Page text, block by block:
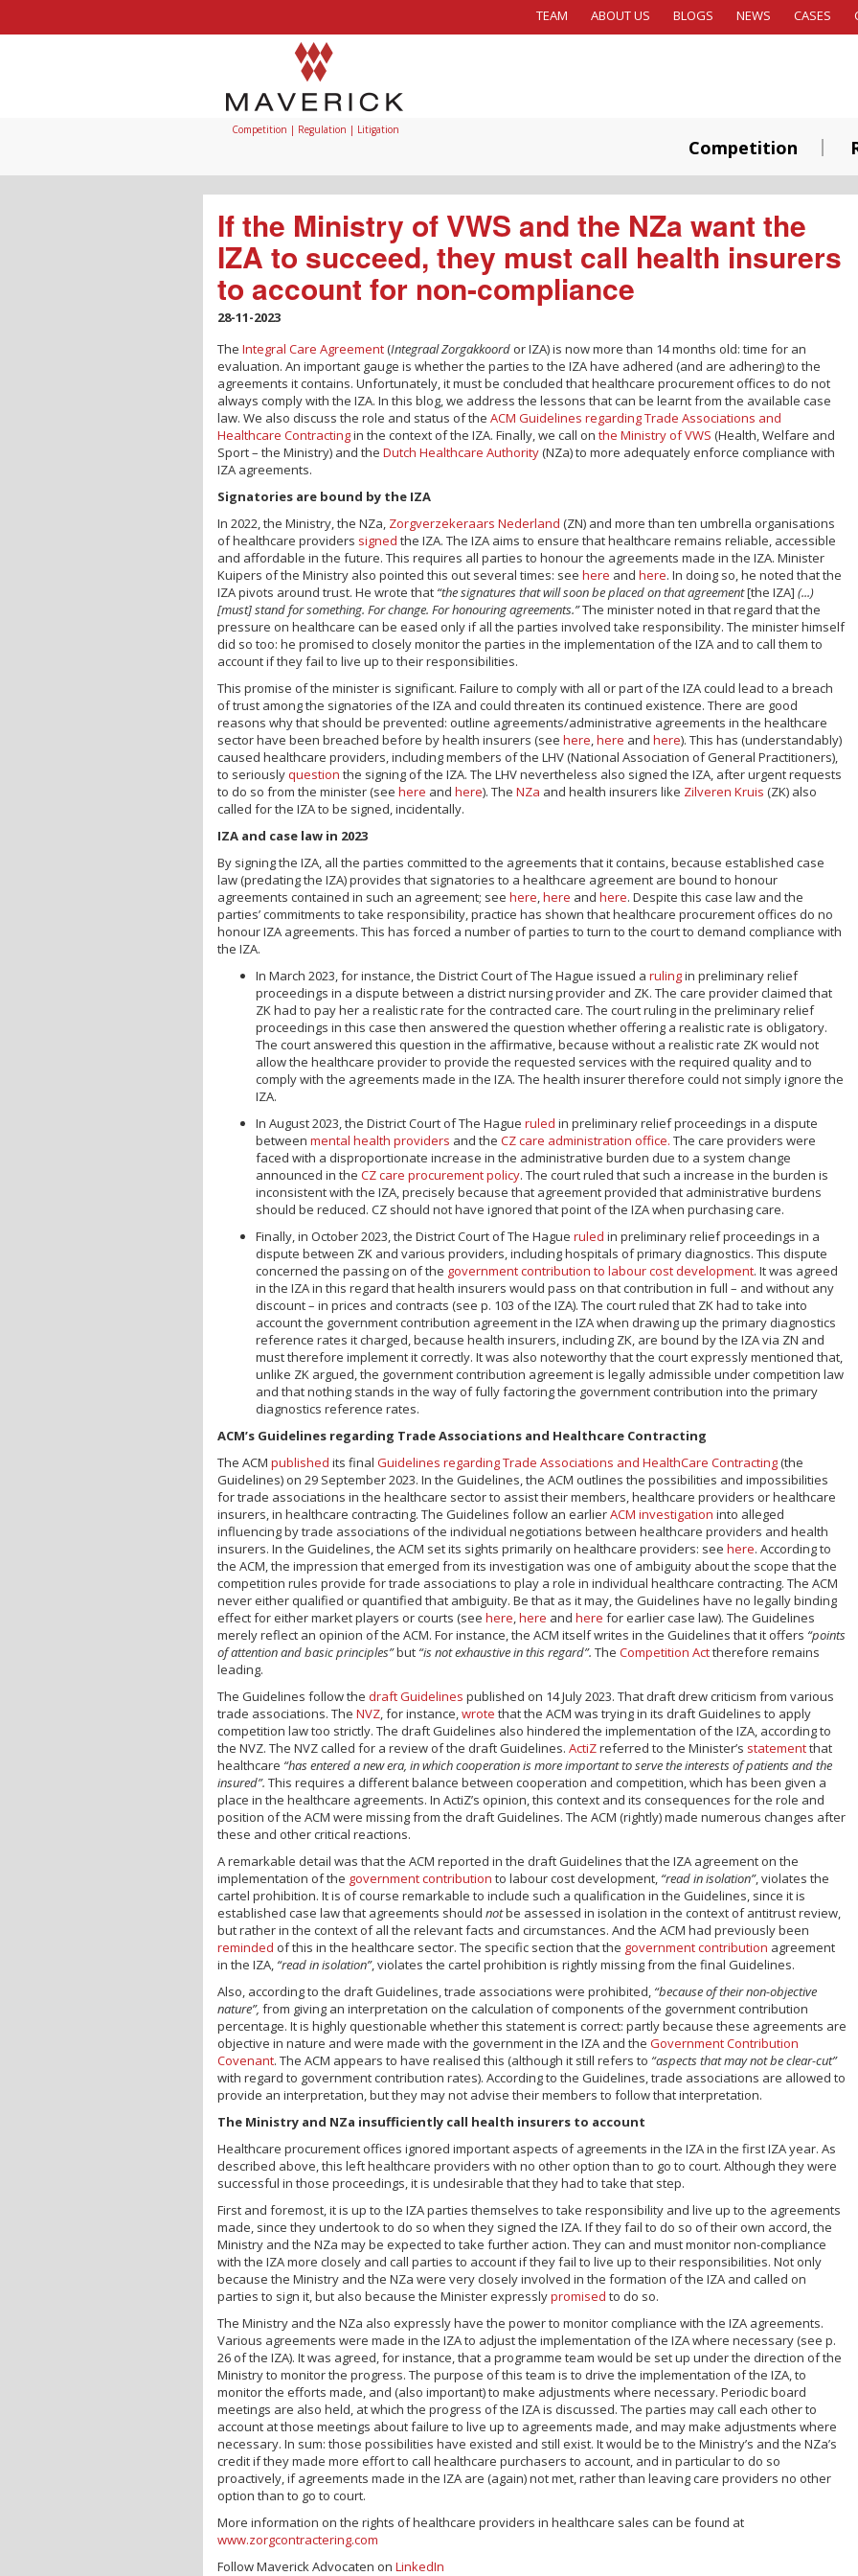
TEAM ABOUT US BLOGS NEWS CASES
Competition | Regulation | Litigation
Competition
If the Ministry of VWS and the NZa want the
IZA to succeed, they must call health insurers
to account for non-compliance
28-11-2023
The Integral Care Agreement(Integraal Zorgakkoord or IZA) is now more than 14 months old: time for an
evaluation. An important gauge is whether the parties to the IZA have adhered (and are adhering) to the
agreements it contains. Unfortunately, it must be concluded that healthcare procurement offices to do not
always comply with the IZA. In this blog, we address the lessons that can be learnt from the available case
law. We also discuss the role and status of the ACM Guidelines regarding Trade Associations and
Healthcare Contractingin the context of the IZA. Finally, we call on the Ministry of VWS (Health, Welfare and
Sport – the Ministry) and the Dutch Healthcare Authority(NZa) to more adequately enforce compliance with
IZA agreements.
Signatories are bound by the IZA
In 2022, the Ministry, the NZa, Zorgverzekeraars Nederland (ZN) and more than ten umbrella organisations
of healthcare providers signed the IZA. The IZA aims to ensure that healthcare remains reliable, accessible
and affordable in the future. This requires all parties to honour the agreements made in the IZA. Minister
Kuipers of the Ministry also pointed this out several times: see here and here. In doing so, he noted that the
IZA pivots around trust. He wrote that “the signatures that will soon be placed on that agreement[the IZA] (...)
[must] stand for something. For change. For honouring agreements.”The minister noted in that regard that the
pressure on healthcare can be eased only if all the parties involved take responsibility. The minister himself
did so too: he promised to closely monitor the parties in the implementation of the IZA and to call them to
account if they fail to live up to their responsibilities.
This promise of the minister is significant. Failure to comply with all or part of the IZA could lead to a breach
of trust among the signatories of the IZA and could threaten its continued existence. There are good
reasons why that should be prevented: outline agreements/administrative agreements in the healthcare
sector have been breached before by health insurers (see here here and here). This has (understandably)
caused healthcare providers, including members of the LHV (National Association of General Practitioners),
to seriouslyquestion the signing of the IZA. The LHV nevertheless also signed the IZA, after urgent requests
to do so from the minister (see here and here). The NZa and health insurers like Zilveren Kruis (ZK) also
called for the IZA to be signed, incidentally.
IZA and case law in 2023
By signing the IZA, all the parties committed to the agreements that it contains, because established case
law (predating the IZA) provides that signatories to a healthcare agreement are bound to honour
agreements contained in such an agreement; see here here and here. Despite this case law and the
parties’ commitments to take responsibility, practice has shown that healthcare procurement offices do no
honour IZA agreements. This has forced a number of parties to turn to the court to demand compliance with
the IZA.
In March 2023, for instance, the District Court of The Hague issued a rulingin preliminary relief
proceedings in a dispute between a district nursing provider and ZK. The care provider claimed that
ZK had to pay her a realistic rate for the contracted care. The court ruling in the preliminary relief
proceedings in this case then answered the question whether offering a realistic rate is obligatory.
The court answered this question in the affirmative, because without a realistic rate ZK would not
allow the healthcare provider to provide the requested services with the required quality and to
comply with the agreements made in the IZA. The health insurer therefore could not simply ignore the
IZA.
In August 2023, the District Court of The Hague ruled in preliminary relief proceedings in a dispute
between mental health providers and the CZ care administration office. The care providers were
faced with a disproportionate increase in the administrative burden due to a system change
announced in the CZ care procurement policy. The court ruled that such a increase in the burden is
inconsistent with the IZA, precisely because that agreement provided that administrative burdens
should be reduced. CZ should not have ignored that point of the IZA when purchasing care.
Finally, in October 2023, the District Court of The Hague ruled in preliminary relief proceedings in a
dispute between ZK and various providers, including hospitals of primary diagnostics. This dispute
concerned the passing on of the government contribution to labour cost development. It was agreed
in the IZA in this regard that health insurers would pass on that contribution in full – and without any
discount – in prices and contracts (see p. 103 of the IZA). The court ruled that ZK had to take into
account the government contribution agreement in the IZA when drawing up the primary diagnostics
reference rates it charged, because health insurers, including ZK, are bound by the IZA via ZN and
must therefore implement it correctly. It was also noteworthy that the court expressly mentioned that,
unlike ZK argued, the government contribution agreement is legally admissible under competition law
and that nothing stands in the way of fully factoring the government contribution into the primary
diagnostics reference rates.
ACM’s Guidelines regarding Trade Associations and Healthcare Contracting
The ACM published its final Guidelines regarding Trade Associations and HealthCare Contracting(the
Guidelines) on 29 September 2023. In the Guidelines, the ACM outlines the possibilities and impossibilities
for trade associations in the healthcare sector to assist their members, healthcare providers or healthcare
insurers, in healthcare contracting. The Guidelines follow an earlierACM investigation into alleged
influencing by trade associations of the individual negotiations between healthcare providers and health
insurers. In the Guidelines, the ACM set its sights primarily on healthcare providers: see here. According to
the ACM, the impression that emerged from its investigation was one of ambiguity about the scope that the
competition rules provide for trade associations to play a role in individual healthcare contracting. The ACM
never either qualified or quantified that ambiguity. Be that as it may, the Guidelines have no legally binding
effect for either market players or courts (see here here and here for earlier case law). The Guidelines
merely reflect an opinion of the ACM. For instance, the ACM itself writes in the Guidelines that it offers “points
of attention and basic principles”but “is not exhaustive in this regard”. The Competition Acttherefore remains
leading.
The Guidelines follow the draft Guidelines published on 14 July 2023. That draft drew criticism from various
trade associations. The NVZ , for instance, wrote that the ACM was trying in its draft Guidelines to apply
competition law too strictly. The draft Guidelines also hindered the implementation of the IZA, according to
the NVZ. The NVZ called for a review of the draft Guidelines. ActiZreferred to the Minister’s statementthat
healthcare “has entered a new era, in which cooperation is more important to serve the interests of patients and the
insured”. This requires a different balance between cooperation and competition, which has been given a
place in the healthcare agreements. In ActiZ’s opinion, this context and its consequences for the role and
position of the ACM were missing from the draft Guidelines. The ACM (rightly) made numerous changes after
these and other critical reactions.
A remarkable detail was that the ACM reported in the draft Guidelines that the IZA agreement on the
implementation of the government contribution to labour cost development, “read in isolation”, violates the
cartel prohibition. It is of course remarkable to include such a qualification in the Guidelines, since it is
established case law that agreements should notbe assessed in isolation in the context of antitrust review,
but rather in the context of all the relevant facts and circumstances. And the ACM had previously been
reminded of this in the healthcare sector. The specific section that the government contribution agreement
in the IZA, “read in isolation”, violates the cartel prohibition is rightly missing from the final Guidelines.
Also, according to the draft Guidelines, trade associations were prohibited, “because of their non-objective
nature”, from giving an interpretation on the calculation of components of the government contribution
percentage. It is highly questionable whether this statement is correct: partly because these agreements are
objective in nature and were made with the government in the IZA and the Government Contribution
Covenant. The ACM appears to have realised this (although it still refers to “aspects that may not be clear-cut”
with regard to government contribution rates). According to the Guidelines, trade associations are allowed to
provide an interpretation, but they may not advise their members to follow that interpretation.
The Ministry and NZa insufficiently call health insurers to account
Healthcare procurement offices ignored important aspects of agreements in the IZA in the first IZA year. As
described above, this left healthcare providers with no other option than to go to court. Although they were
successful in those proceedings, it is undesirable that they had to take that step.
First and foremost, it is up to the IZA parties themselves to take responsibility and live up to the agreements
made, since they undertook to do so when they signed the IZA. If they fail to do so of their own accord, the
Ministry and the NZa may be expected to take further action. They can and must monitor non-compliance
with the IZA more closely and call parties to account if they fail to live up to their responsibilities. Not only
because the Ministry and the NZa were very closely involved in the formation of the IZA and called on
parties to sign it, but also because the Minister expresslypromised to do so.
The Ministry and the NZa also expressly have the power to monitor compliance with the IZA agreements.
Various agreements were made in the IZA to adjust the implementation of the IZA where necessary (see p.
26 of the IZA). It was agreed, for instance, that a programme team would be set up under the direction of the
Ministry to monitor the progress. The purpose of this team is to drive the implementation of the IZA, to
monitor the efforts made, and (also important) to make adjustments where necessary. Periodic board
meetings are also held, at which the progress of the IZA is discussed. The parties may call each other to
account at those meetings about failure to live up to agreements made, and may make adjustments where
necessary. In sum: those possibilities have existed and still exist. It would be to the Ministry’s and the NZa’s
credit if they made more effort to call healthcare purchasers to account, and in particular to do so
proactively, if agreements made in the IZA are (again) not met, rather than leaving care providers no other
option than to go to court.
More information on the rights of healthcare providers in healthcare sales can be found at
www.zorgcontractering.com
Follow Maverick Advocaten on LinkedIn